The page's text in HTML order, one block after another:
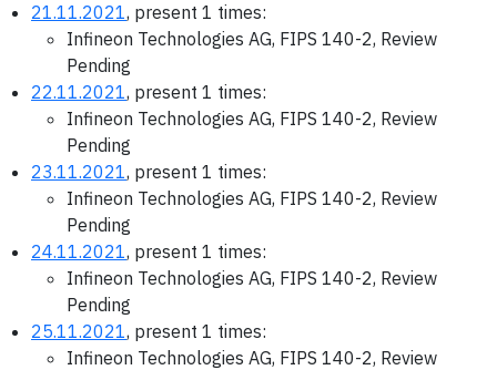
21.11.2021, present 1 times:
Infineon Technologies AG, FIPS 140-2, Review
Pending
22.11.2021, present 1 times:
Infineon Technologies AG, FIPS 140-2, Review
Pending
23.11.2021, present 1 times:
Infineon Technologies AG, FIPS 140-2, Review
Pending
24.11.2021, present 1 times:
Infineon Technologies AG, FIPS 140-2, Review
Pending
25.11.2021, present 1 times:
Infineon Technologies AG, FIPS 140-2, Review